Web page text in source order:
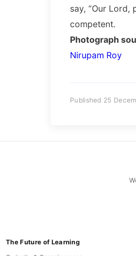
say, “Our
competent.
Photograph
Nirupam Roy
Published 25
The Future of Learning